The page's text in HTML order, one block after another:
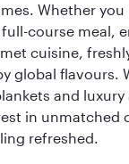
Whether you
course meal,
cuisine,
global flavours.
and luxury
in unmatched
refreshed.